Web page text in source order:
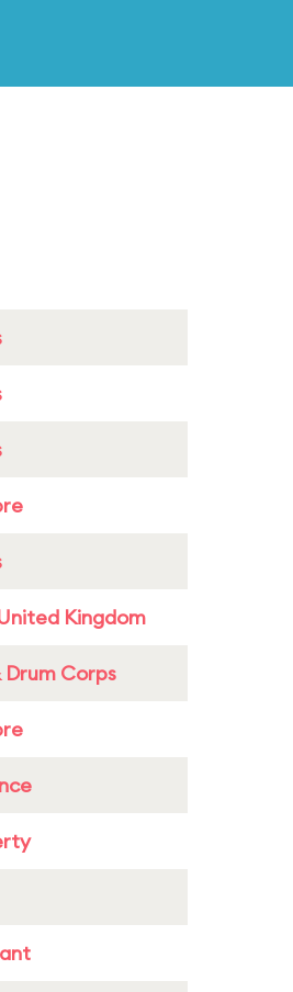
Kingdom
Corps